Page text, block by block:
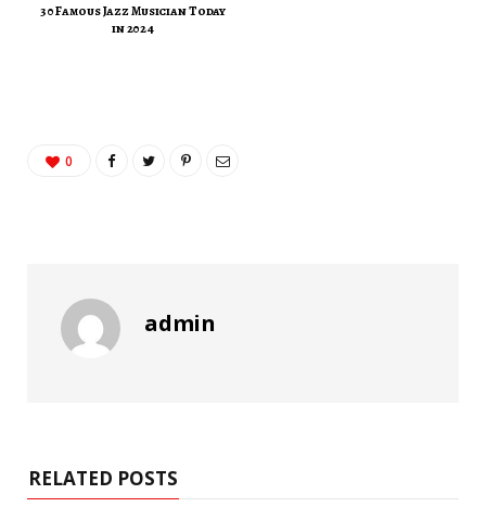
30 Famous Jazz Musician Today
in 2024
0
admin
RELATED POSTS